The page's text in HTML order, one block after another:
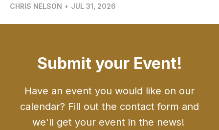
CHRIS NELSON • JUL 31, 2026
Submit your Event!
Have an event you would like on our
calendar? Fill out the contact form and
we'll get your event in the news!